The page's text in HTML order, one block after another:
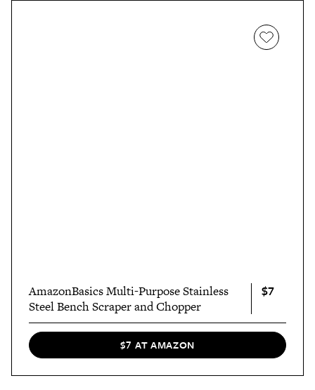
AmazonBasics Multi-Purpose Stainless
Steel Bench Scraper and Chopper
$7
$7 AT AMAZON